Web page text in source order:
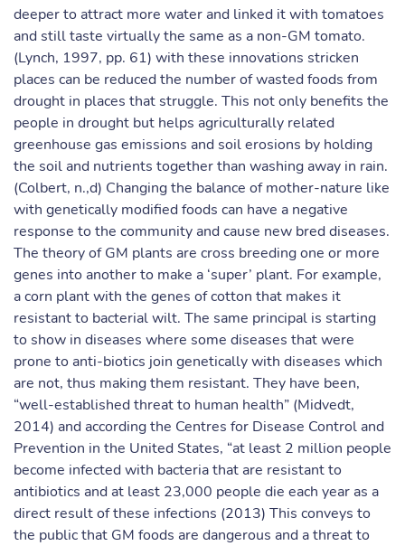
deeper to attract more water and linked it with tomatoes
and still taste virtually the same as a non-GM tomato.
(Lynch, 1997, pp. 61) with these innovations stricken
places can be reduced the number of wasted foods from
drought in places that struggle. This not only benefits the
people in drought but helps agriculturally related
greenhouse gas emissions and soil erosions by holding
the soil and nutrients together than washing away in rain.
(Colbert, n.,d) Changing the balance of mother-nature like
with genetically modified foods can have a negative
response to the community and cause new bred diseases.
The theory of GM plants are cross breeding one or more
genes into another to make a ‘super’ plant. For example,
a corn plant with the genes of cotton that makes it
resistant to bacterial wilt. The same principal is starting
to show in diseases where some diseases that were
prone to anti-biotics join genetically with diseases which
are not, thus making them resistant. They have been,
“well-established threat to human health” (Midvedt,
2014) and according the Centres for Disease Control and
Prevention in the United States, “at least 2 million people
become infected with bacteria that are resistant to
antibiotics and at least 23,000 people die each year as a
direct result of these infections (2013) This conveys to
the public that GM foods are dangerous and a threat to